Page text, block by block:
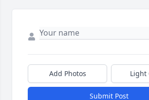
Add Photos Light
Submit Post